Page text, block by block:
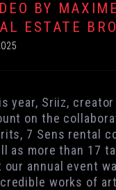
BY
ESTATE
year, Sriiz,
on the
7 Sens rental
as more than 17
annual event
works of